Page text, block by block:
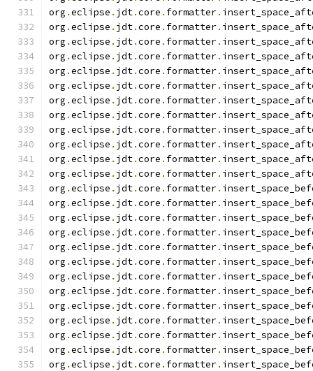
org .eclipse . jdt.core . formatter.
org .eclipse . jdt.core . formatter.
org .eclipse . jdt.core . formatter.
org .eclipse . jdt.core . formatter.
org .eclipse . jdt.core . formatter.
org .eclipse . jdt.core . formatter.
org .eclipse . jdt.core . formatter.
org .eclipse . jdt.core . formatter.
org .eclipse . jdt.core . formatter.
org .eclipse . jdt.core . formatter.
org .eclipse . jdt.core . formatter.
org .eclipse . jdt.core . formatter.
org .eclipse . jdt.core . formatter.
org .eclipse . jdt.core . formatter.
org .eclipse . jdt.core . formatter.
org .eclipse . jdt.core . formatter.
org .eclipse . jdt.core . formatter.
org .eclipse . jdt.core . formatter.
org .eclipse . jdt.core . formatter.
org .eclipse . jdt.core . formatter.
org .eclipse . jdt.core . formatter.
org .eclipse . jdt.core . formatter.
org .eclipse . jdt.core . formatter.
org .eclipse . jdt.core . formatter.
org .eclipse . jdt.core . formatter.